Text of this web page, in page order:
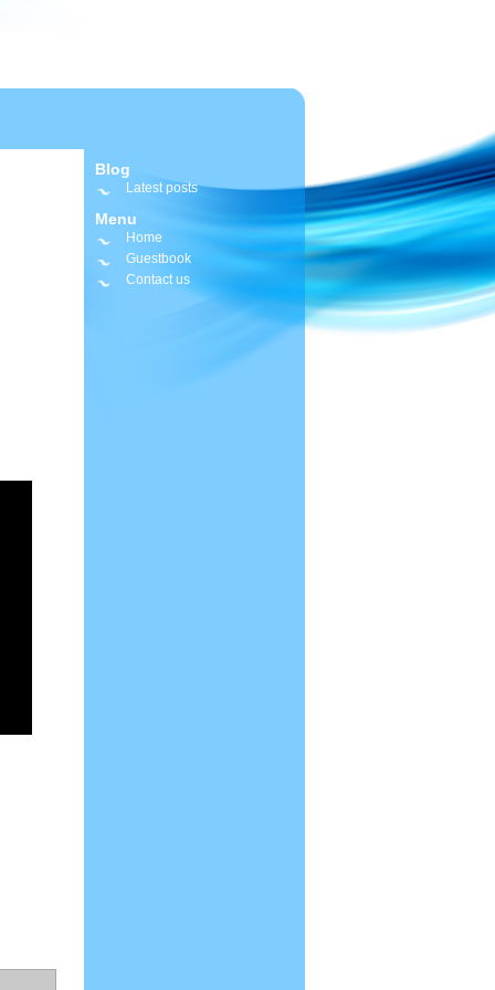
Blog
Latest posts
Menu
Home
Guestbook
Contact us